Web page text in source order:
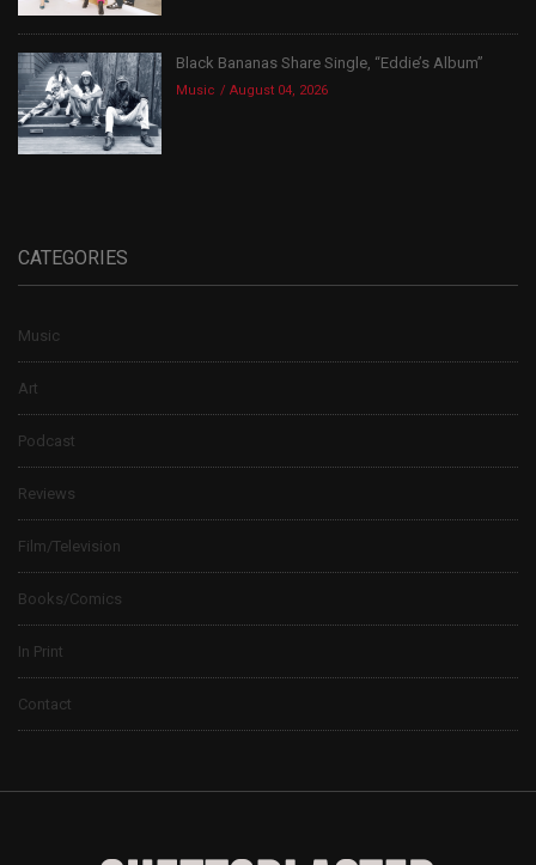
Black Bananas Share Single, “Eddie’s Album”
Music August 04, 2026
CATEGORIES
Music
Art
Podcast
Reviews
Film/Television
Books/Comics
In Print
Contact